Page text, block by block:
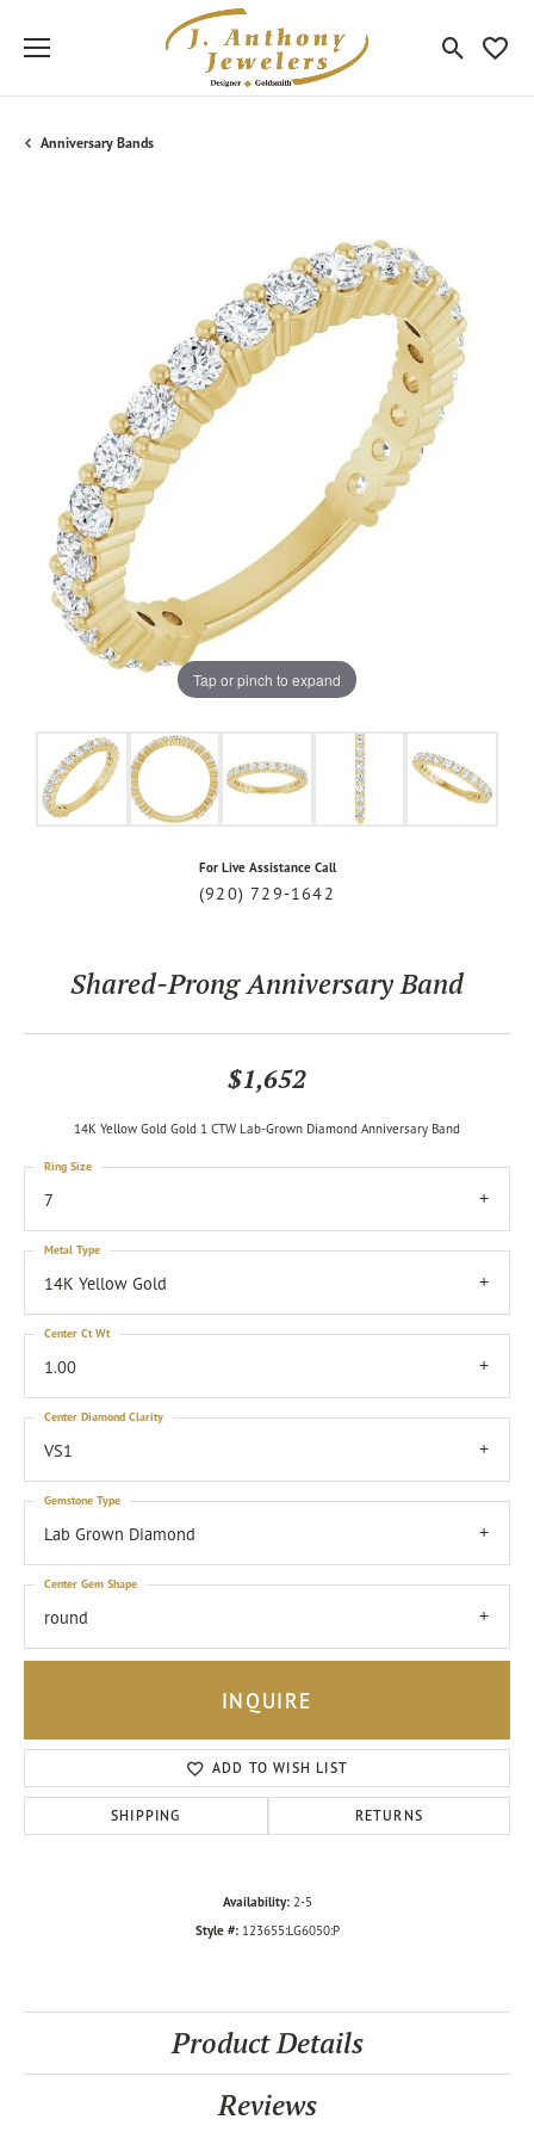
Toggle
Anniversary Bands
Tap or pinch to expand
For Live Assistance Call
(920) 729-1642
Shared-Prong Anniversary Band
$1,652
14K Yellow Gold Gold 1 CTW Lab-Grown Diamond Anniversary Band
7
Ring Size
14K Yellow Gold
Metal Type
1.00
Center Ct Wt
VS1
Center Diamond Clarity
Lab Grown Diamond
Gemstone Type
round
Center Gem Shape
INQUIRE
ADD TO WISH LIST
SHIPPING RETURNS
Availability: 2-5
Style #: 123655:LG6050:P
Product Details
Reviews